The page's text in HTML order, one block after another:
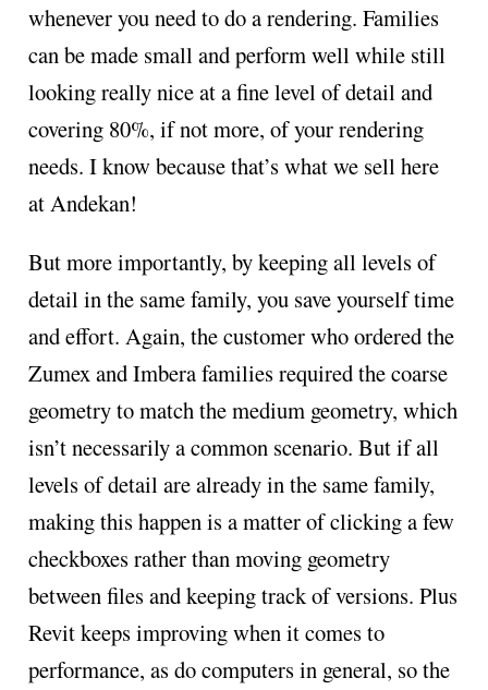
whenever you need to do a rendering. Families
can be made small and perform well while still
looking really nice at a fine level of detail and
covering 80%, if not more, of your rendering
needs. I know because that’s what we sell here
at Andekan!
But more importantly, by keeping all levels of
detail in the same family, you save yourself time
and effort. Again, the customer who ordered the
Zumex and Imbera families required the coarse
geometry to match the medium geometry, which
isn’t necessarily a common scenario. But if all
levels of detail are already in the same family,
making this happen is a matter of clicking a few
checkboxes rather than moving geometry
between files and keeping track of versions. Plus
Revit keeps improving when it comes to
performance, as do computers in general, so the